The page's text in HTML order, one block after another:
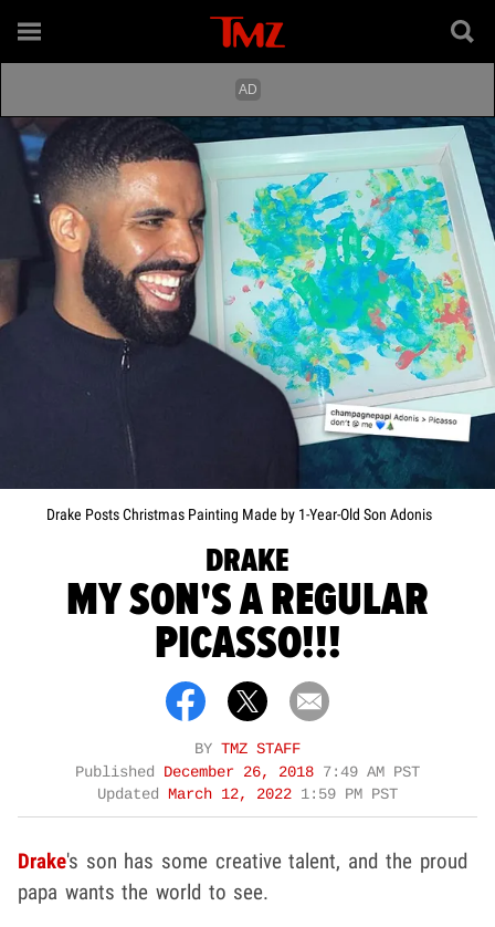
Drake Posts Christmas Painting Made by 1-Year-Old Son Adonis
DRAKE
MY SON'S A REGULAR
PICASSO!!!
BY TMZ STAFF
Published December 26, 2018 7:49 AM PST
Updated March 12, 2022 1:59 PM PST
Drake's son has some creative talent, and the proud
papa wants the world to see.